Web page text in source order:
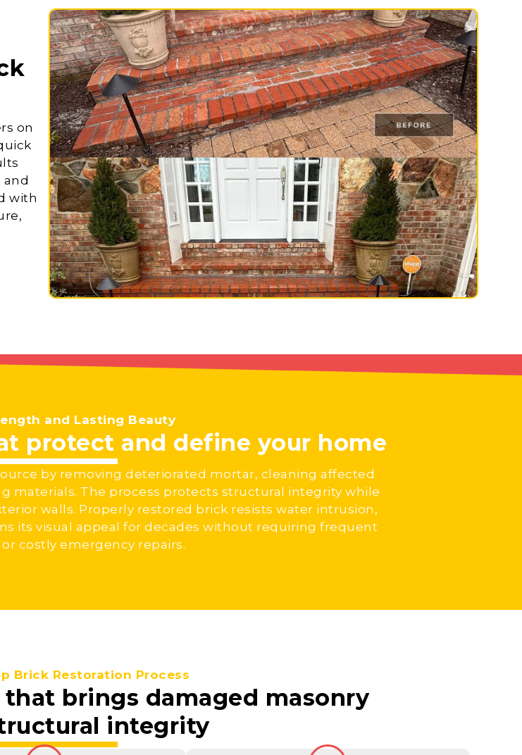
on
with
and Lasting Beauty
protect and define your home
by removing deteriorated mortar, cleaning affected
materials. The process protects structural integrity while
walls. Properly restored brick resists water intrusion,
its visual appeal for decades without requiring frequent
costly emergency repairs.
Brick Restoration Process
brings damaged masonry
integrity